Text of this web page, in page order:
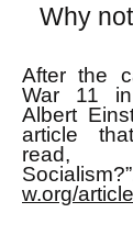
Why
After the
War 11
Albert
article
w.org/